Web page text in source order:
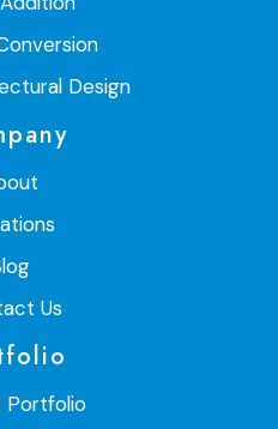
Design
Us
Portfolio